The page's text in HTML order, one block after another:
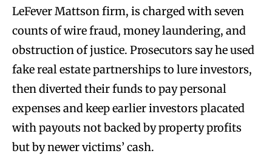
LeFever Mattson firm, is charged with seven
counts of wire fraud, money laundering, and
obstruction of justice. Prosecutors say he used
fake real estate partnerships to lure investors,
then diverted their funds to pay personal
expenses and keep earlier investors placated
with payouts not backed by property profits
but by newer victims’ cash.